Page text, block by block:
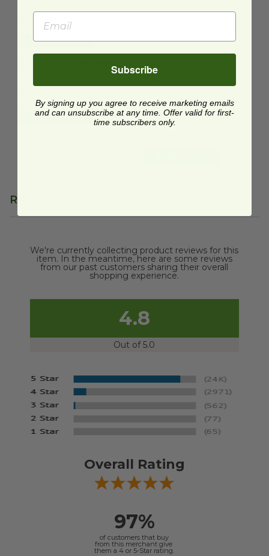
Quick Shop
Soy Waxed Deli Paperimage
Quick Shop
Compostable Kraft Deli Paper
Paper
$0.04 each
Temporarily
Reviews
We're currently collecting product reviews for this
item. In the meantime, here are some reviews
from our past customers sharing their overall
shopping experience.
4.8
Out of 5.0
Overall Rating
97%
of customers that buy
from this merchant give
them a 4 or 5-Star rating.
Subscribe
By signing up you agree to receive marketing emails
and can unsubscribe at any time. Offer valid for first-
time subscribers only.